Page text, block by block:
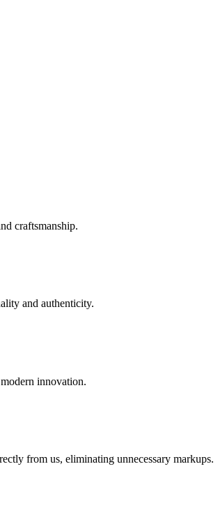
craftsmanship.
and authenticity.
innovation.
from us, eliminating unnecessary markups.